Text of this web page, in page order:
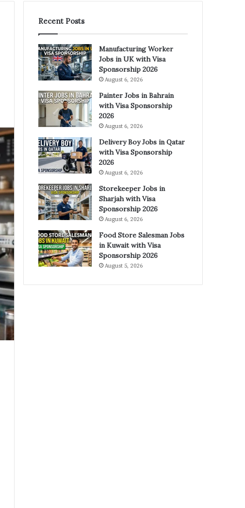
Recent Posts
Manufacturing Worker
Jobs in UK with Visa
Sponsorship 2026
August 6, 2026
Painter Jobs in Bahrain
with Visa Sponsorship
2026
August 6, 2026
Delivery Boy Jobs in Qatar
with Visa Sponsorship
2026
August 6, 2026
Storekeeper Jobs in
Sharjah with Visa
Sponsorship 2026
August 6, 2026
Food Store Salesman Jobs
in Kuwait with Visa
Sponsorship 2026
August 5, 2026